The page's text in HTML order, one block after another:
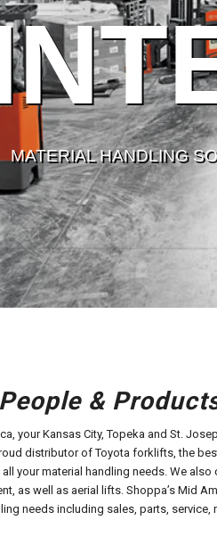
MATERIAL HANDLING
&
your Kansas City, Topeka and St.
distributor of Toyota forklifts, the
your material handling needs. We also
as well as aerial lifts. Shoppa’s Mid
needs including sales, parts, service,